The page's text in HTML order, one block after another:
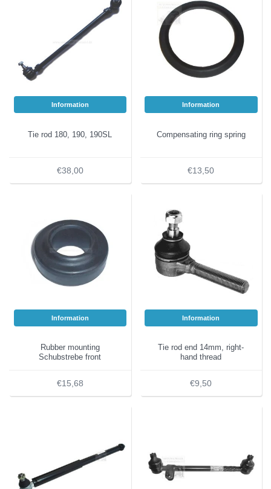
Information
Tie rod 180, 190, 190SL
€38,00
Information
Compensating ring spring
€13,50
Information
Rubber mounting
Schubstrebe front
€15,68
Information
Tie rod end 14mm, right-
hand thread
€9,50